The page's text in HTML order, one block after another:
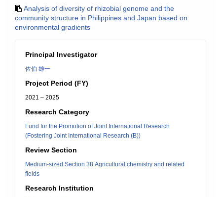
Analysis of diversity of rhizobial genome and the
community structure in Philippines and Japan based on
environmental gradients
Principal Investigator
佐伯 雄一
Project Period (FY)
2021 – 2025
Research Category
Fund for the Promotion of Joint International Research
(Fostering Joint International Research (B))
Review Section
Medium-sized Section 38:Agricultural chemistry and related
fields
Research Institution